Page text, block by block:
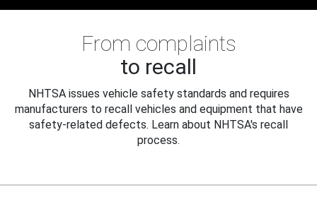
From complaints
to recall
NHTSA issues vehicle safety standards and requires
manufacturers to recall vehicles and equipment that have
safety-related defects. Learn about NHTSA's recall
process.